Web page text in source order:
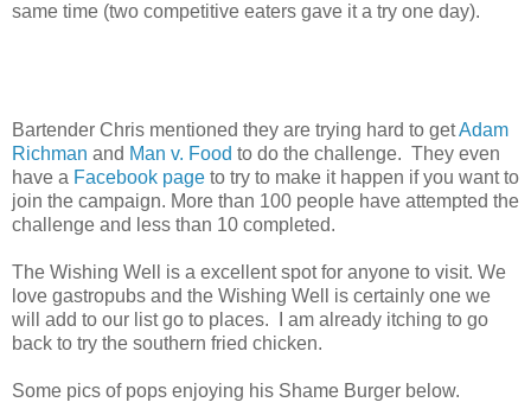
same time (two competitive eaters gave it a try one day).
Bartender Chris mentioned they are trying hard to getAdam
Richman and Man v. Food to do the challenge. They even
have a Facebook page to try to make it happen if you want to
join the campaign. More than 100 people have attempted the
challenge and less than 10 completed.
The Wishing Well is a excellent spot for anyone to visit. We
love gastropubs and the Wishing Well is certainly one we
will add to our list go to places. I am already itching to go
back to try the southern fried chicken.
Some pics of pops enjoying his Shame Burger below.